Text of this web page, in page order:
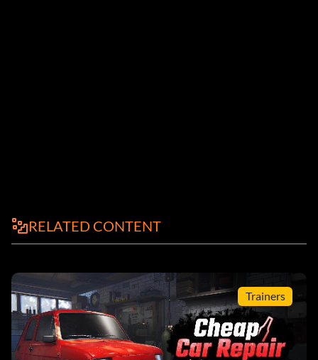
RELATED CONTENT
Trainers